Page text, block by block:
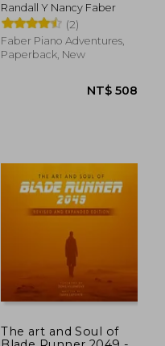
Randall Y Nancy Faber
(2)
Faber Piano Adventures,
Paperback, New
The art and Soul of